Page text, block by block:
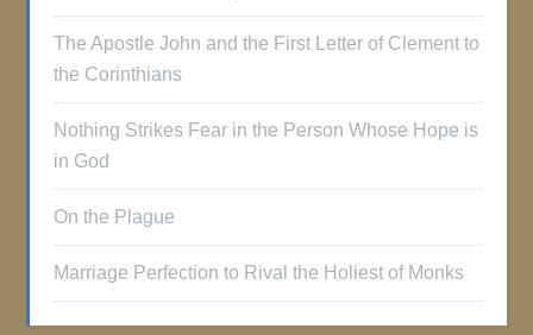
The Apostle John and the First Letter of Clement to
the Corinthians
Nothing Strikes Fear in the Person Whose Hope is
in God
On the Plague
Marriage Perfection to Rival the Holiest of Monks